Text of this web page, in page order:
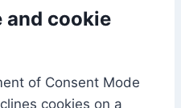
and cookie
of Consent Mode
cookies on a